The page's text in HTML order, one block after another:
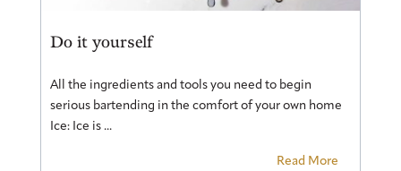
Do it yourself
All the ingredients and tools you need to begin
serious bartending in the comfort of your own home
Ice: Ice is ...
Read More